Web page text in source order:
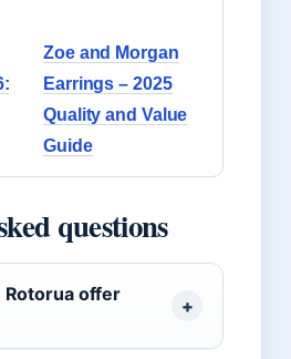
Zoe and Morgan
Earrings – 2025
Quality and Value
Guide
questions
Rotorua offer